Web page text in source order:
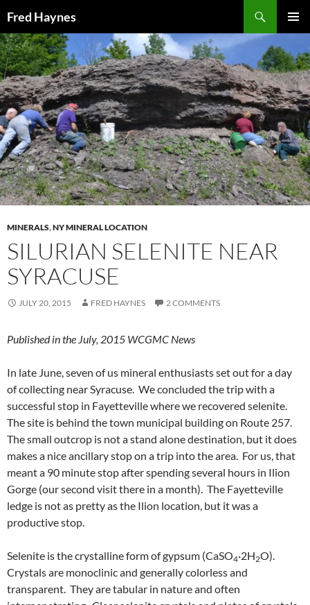
Fred Haynes
MENU
TO
CONTENT
MINERALS,NY MINERAL LOCATION
SILURIAN SELENITE NEAR
SYRACUSE
JULY 20, 2015 FRED HAYNES 2 COMMENTS
Published in the July, 2015 WCGMC News
In late June, seven of us mineral enthusiasts set out for a day
of collecting near Syracuse. We concluded the trip with a
successful stop in Fayetteville where we recovered selenite.
The site is behind the town municipal building on Route 257.
The small outcrop is not a stand alone destination, but it does
makes a nice ancillary stop on a trip into the area. For us, that
meant a 90 minute stop after spending several hours in Ilion
Gorge (our second visit there in a month). The Fayetteville
ledge is not as pretty as the Ilion location, but it was a
productive stop.
Selenite is the crystalline form of gypsum (CaSO4·2H2O).
Crystals are monoclinic and generally colorless and
transparent. They are tabular in nature and often